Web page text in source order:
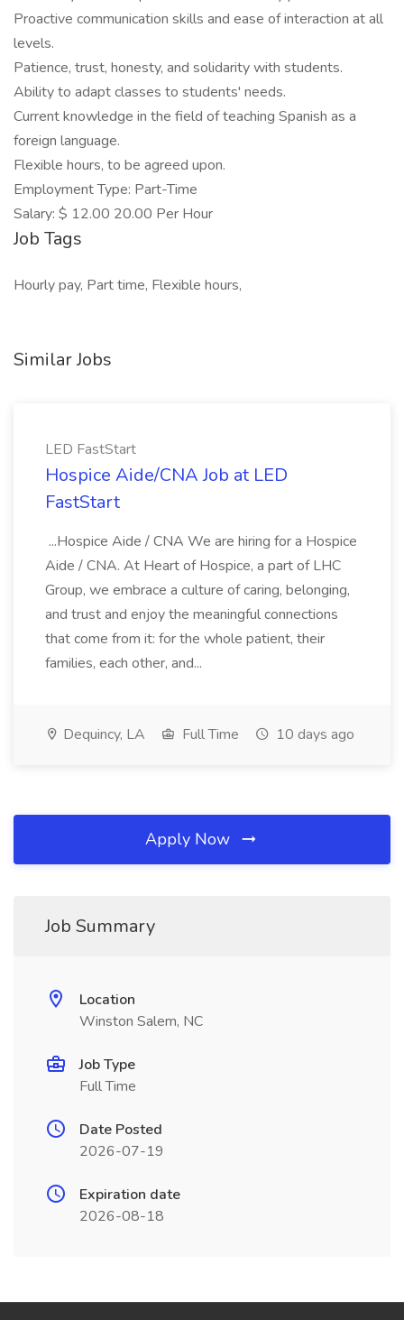
Proactive communication skills and ease of interaction at all
levels.
Patience, trust, honesty, and solidarity with students.
Ability to adapt classes to students' needs.
Current knowledge in the field of teaching Spanish as a
foreign language.
Flexible hours, to be agreed upon.
Employment Type: Part-Time
Salary: $ 12.00 20.00 Per Hour
Job Tags
Hourly pay, Part time, Flexible hours,
Similar Jobs
LED FastStart
Hospice Aide/CNA Job at LED
FastStart
...Hospice Aide / CNA We are hiring for a Hospice
Aide / CNA. At Heart of Hospice, a part of LHC
Group, we embrace a culture of caring, belonging,
and trust and enjoy the meaningful connections
that come from it: for the whole patient, their
families, each other, and...
Dequincy, LA Full Time 10 days ago
Apply Now
Job Summary
Location
Winston Salem, NC
Job Type
Full Time
Date Posted
2026-07-19
Expiration date
2026-08-18